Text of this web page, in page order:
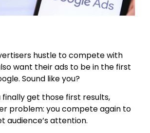
hustle to compete with
want their ads to be in the first
Sound like you?
finally get those first results,
problem: you compete again to
audience’s attention.